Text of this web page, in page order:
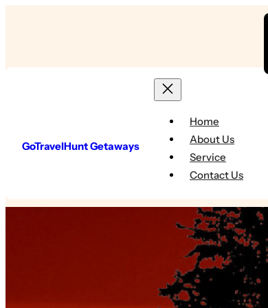
GoTravelHunt Getaways
Home
About Us
Service
Contact Us